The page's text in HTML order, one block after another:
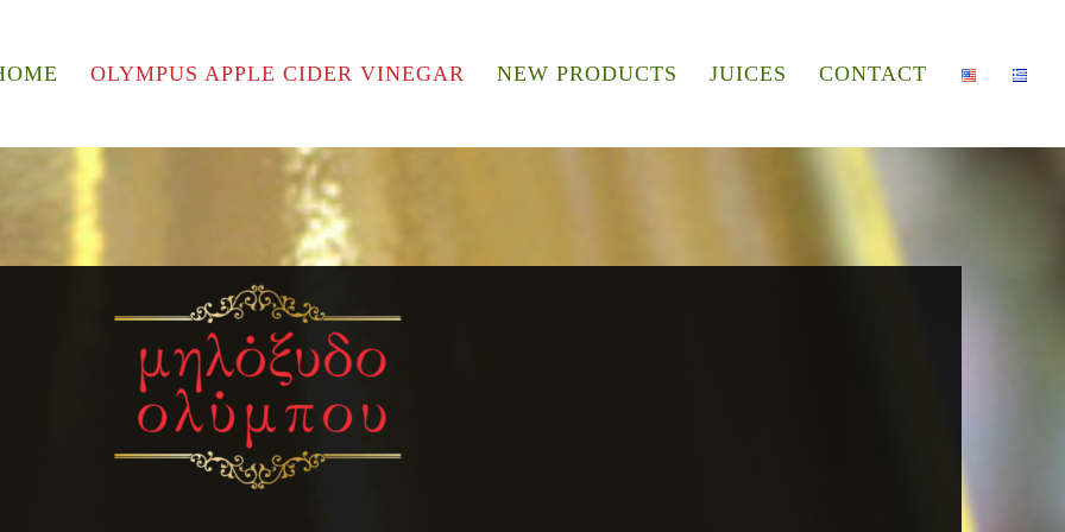
OLYMPUS APPLE CIDER VINEGAR NEW PRODUCTS JUICES CONTACT